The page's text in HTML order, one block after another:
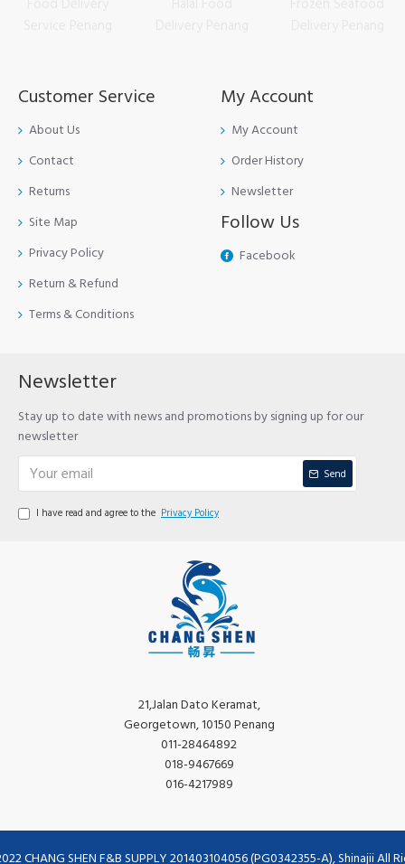
Customer Service
About Us
Contact
Returns
Site Map
Privacy Policy
Return & Refund
Terms & Conditions
My Account
My Account
Order History
Newsletter
Follow Us
Facebook
Newsletter
Stay up to date with news and promotions by signing up for our
newsletter
Send
I have read and agree to the Privacy Policy
21,Jalan Dato Keramat,
Georgetown, 10150 Penang
011-28464892
018-9467669
016-4217989
CHANG SHEN F&B SUPPLY 201403104056 (PG0342355-A), Shinajii All